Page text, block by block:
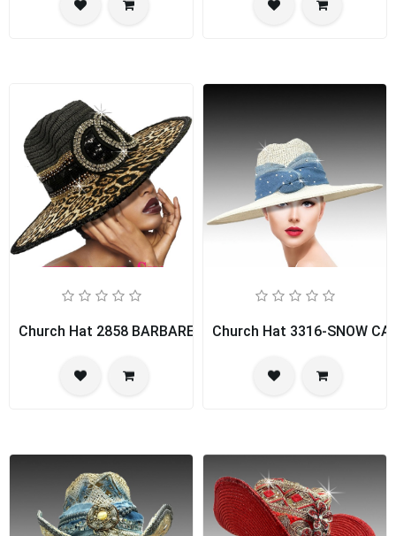
Church Hat 2858 BARBARELLAChurch Hat 3316-SNOW